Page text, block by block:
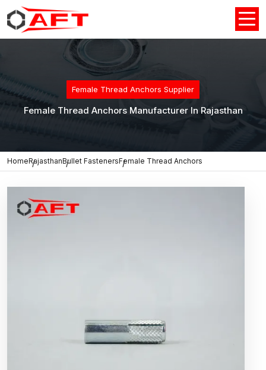
Female Thread Anchors Supplier
Female Thread Anchors Manufacturer In Rajasthan
HomeRajasthanBullet FastenersFemale Thread Anchors